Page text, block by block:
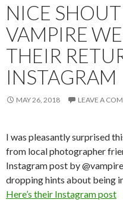
NICE
VAMPIRE
THEIR
INSTAGRAM
MAY 26, 2018 LEAVE A
I was pleasantly surprised
from local photographer
Instagram post by
dropping hints about being
Here’s their Instagram post